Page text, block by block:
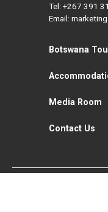
Tel: +267 391
Email:
Botswana
Media Room
Contact Us